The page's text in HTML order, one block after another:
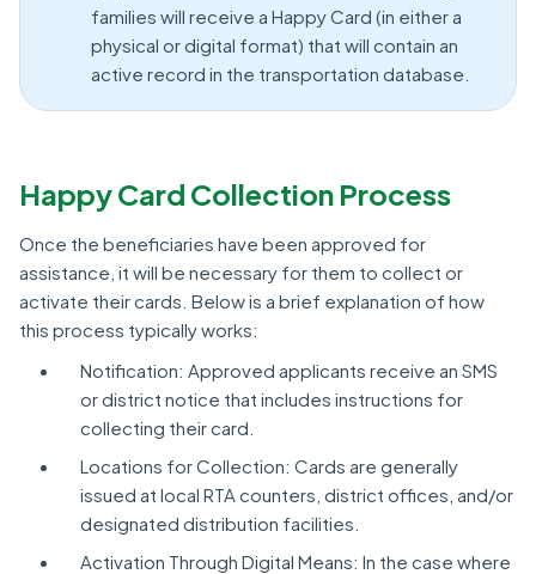
families will receive a Happy Card (in either a
physical or digital format) that will contain an
active record in the transportation database.
Happy Card Collection Process
Once the beneficiaries have been approved for
assistance, it will be necessary for them to collect or
activate their cards. Below is a brief explanation of how
this process typically works:
Notification: Approved applicants receive an SMS
or district notice that includes instructions for
collecting their card.
Locations for Collection: Cards are generally
issued at local RTA counters, district offices, and/or
designated distribution facilities.
Activation Through Digital Means: In the case where